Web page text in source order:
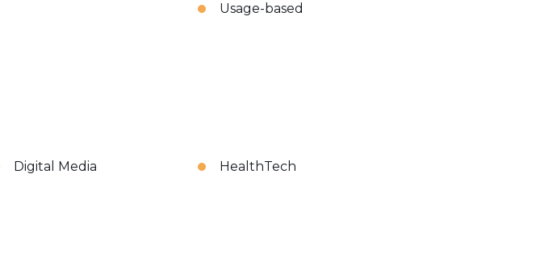
Usage-based
Digital Media
HealthTech